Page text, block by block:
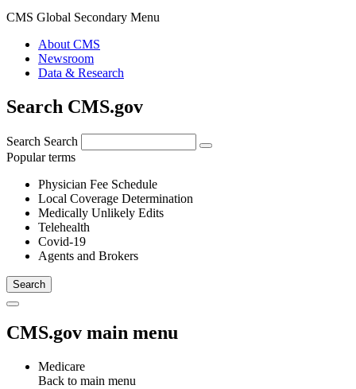
CMS Global Secondary Menu
About CMS
Newsroom
Data & Research
Search CMS.gov
Search Search
Popular terms
Physician Fee Schedule
Local Coverage Determination
Medically Unlikely Edits
Telehealth
Covid-19
Agents and Brokers
CMS.gov main menu
Medicare
Back to main menu